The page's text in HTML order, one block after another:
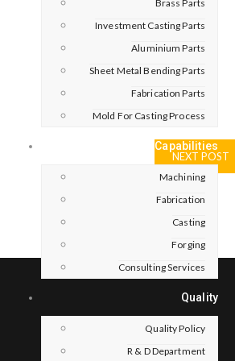
Brass Parts
Investment Casting Parts
Aluminium Parts
Sheet Metal Bending Parts
Fabrication Parts
Mold For Casting Process
Capabilities
Machining
Fabrication
Casting
Forging
Consulting Services
Quality
Quality Policy
R & D Department
NEXT POST